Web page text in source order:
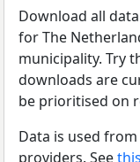
Download all
for The
municipality. Try
downloads are
be prioritised on
Data is used
providers. See